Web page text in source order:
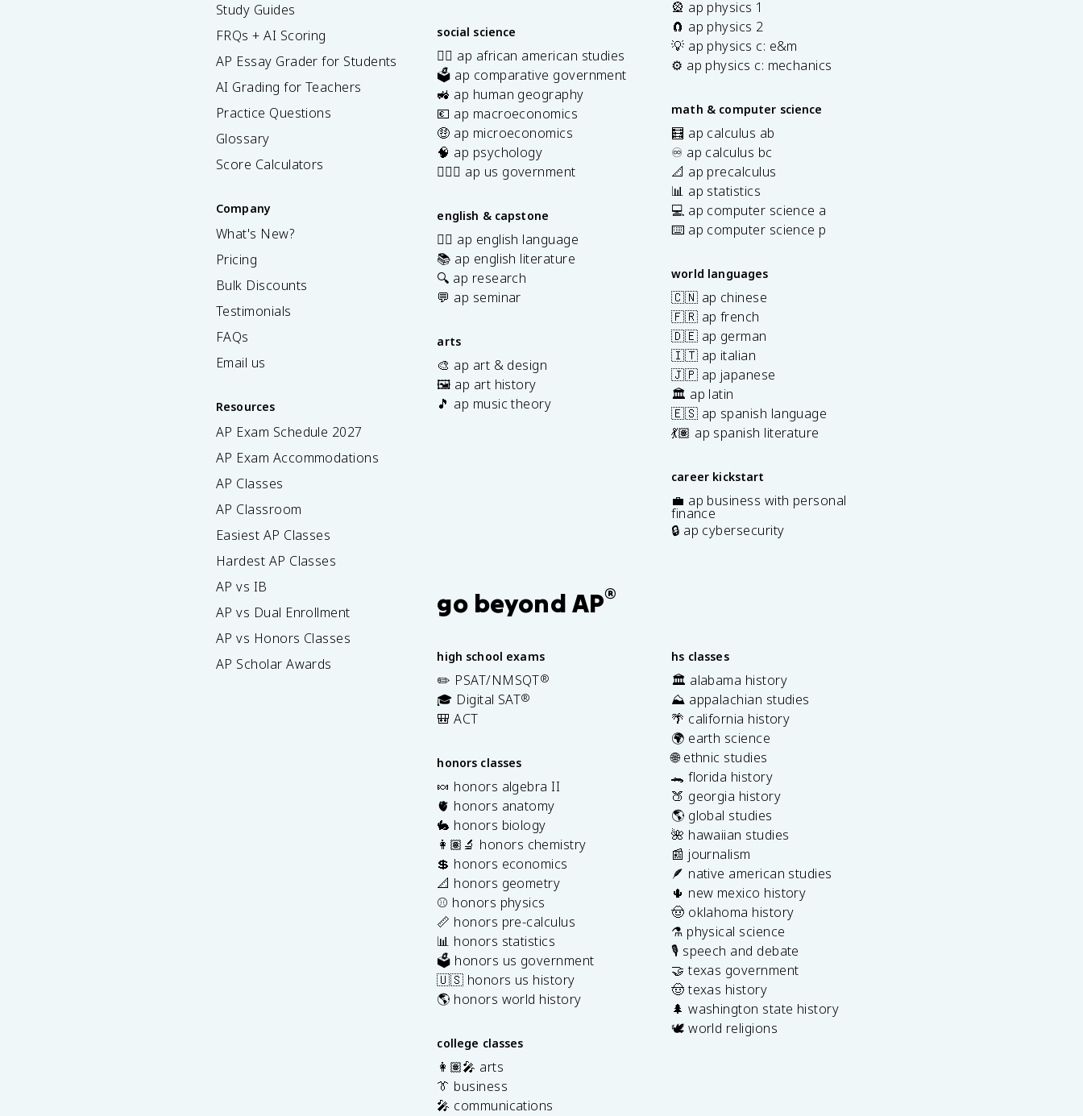
Study Guides
FRQs + AI Scoring
AP Essay Grader for Students
AI Grading for Teachers
Practice Questions
Glossary
Score Calculators
Company
What's New?
Pricing
Bulk Discounts
Testimonials
FAQs
Email us
Resources
AP Exam Schedule 2027
AP Exam Accommodations
AP Classes
AP Classroom
Easiest AP Classes
Hardest AP Classes
AP vs IB
AP vs Dual Enrollment
AP vs Honors Classes
AP Scholar Awards
social science
✊🏿 ap african american studies
🗳️ ap comparative government
🚜 ap human geography
💶 ap macroeconomics
🤑 ap microeconomics
🧠 ap psychology
👩🏾‍⚖️ ap us government
english & capstone
✍🏽 ap english language
📚 ap english literature
🔍 ap research
💬 ap seminar
arts
🎨 ap art & design
🖼️ ap art history
🎵 ap music theory
🎡 ap physics 1
🧲 ap physics 2
💡 ap physics c: e&m
⚙️ ap physics c: mechanics
math & computer science
🧮 ap calculus ab
♾️ ap calculus bc
📐 ap precalculus
📊 ap statistics
💻 ap computer science a
⌨️ ap computer science p
world languages
🇨🇳 ap chinese
🇫🇷 ap french
🇩🇪 ap german
🇮🇹 ap italian
🇯🇵 ap japanese
🏛️ ap latin
🇪🇸 ap spanish language
💃🏽 ap spanish literature
career kickstart
💼 ap business with personal
finance
🔒 ap cybersecurity
go beyond AP®
high school exams
✏️ PSAT/NMSQT®
🎓 Digital SAT®
🎒 ACT
honors classes
🍬 honors algebra II
🫀 honors anatomy
🐇 honors biology
👩🏽‍🔬 honors chemistry
💲 honors economics
📐 honors geometry
⚾️ honors physics
📏 honors pre-calculus
📊 honors statistics
🗳️ honors us government
🇺🇸 honors us history
🌎 honors world history
college classes
👩🏽‍🎤 arts
👔 business
🎤 communications
hs classes
🏛️ alabama history
⛰️ appalachian studies
🌴 california history
🌍 earth science
🌐 ethnic studies
🐊 florida history
🍑 georgia history
🌎 global studies
🌺 hawaiian studies
📰 journalism
🪶 native american studies
🌵 new mexico history
🤠 oklahoma history
⚗️ physical science
🎙️ speech and debate
🤝 texas government
🤠 texas history
🌲 washington state history
🕊️ world religions